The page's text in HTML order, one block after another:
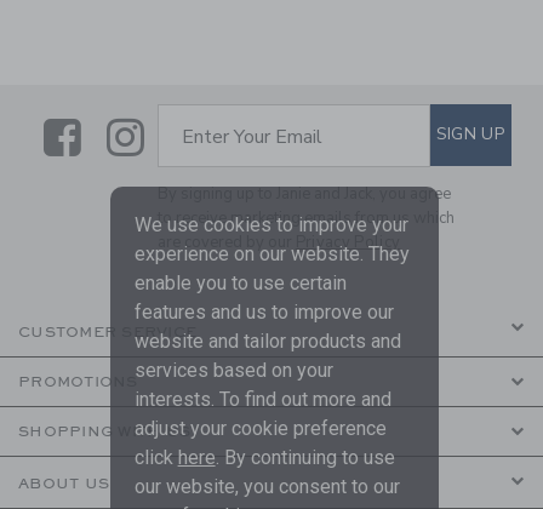
LinkLink
SUBSCRIBE TO EMAIL
Enter Your Email SIGN UP
By signing up to Janie and Jack, you agree
to receive marketing emails from us which
are covered by our
Privacy Policy
CUSTOMER SERVICE
PROMOTIONS
SHOPPING WITH US
ABOUT US
We use cookies to improve your
experience on our website. They
enable you to use certain
features and us to improve our
website and tailor products and
services based on your
interests. To find out more and
adjust your cookie preference
click here. By continuing to use
our website, you consent to our